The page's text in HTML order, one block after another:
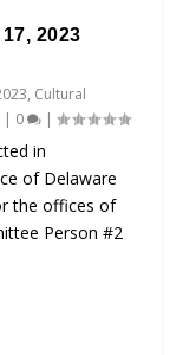
2023
, Cultural
| 0 |
in
of Delaware
the offices of
Person #2